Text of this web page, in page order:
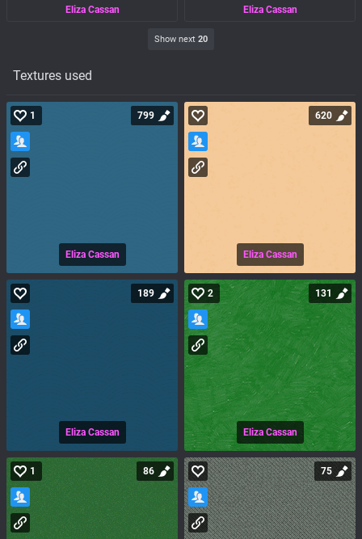
Eliza Cassan Eliza Cassan
Show next 20
Textures used
Eliza Cassan
1 799
Eliza Cassan
620
Eliza Cassan
189
Eliza Cassan
2 131
1 86 75